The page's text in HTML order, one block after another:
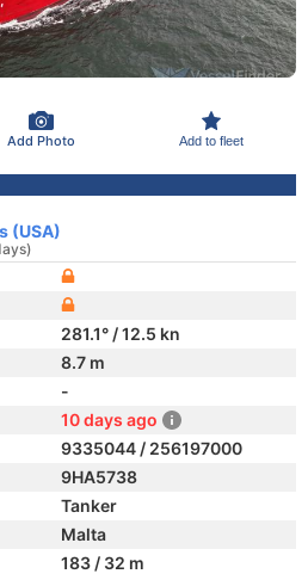
Add Photo Add to fleet
(USA)
281.1° / 12.5 kn
8.7 m
-
10 days ago
9335044 / 256197000
9HA5738
Tanker
Malta
183 / 32 m